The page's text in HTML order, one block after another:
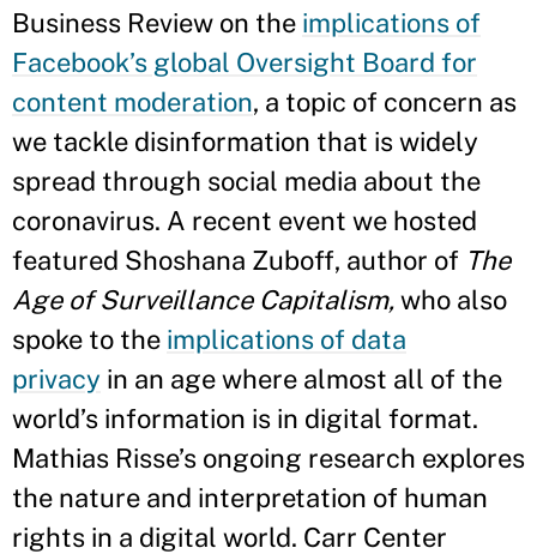
Business Review on the implications of
Facebook’s global Oversight Board for
content moderation, a topic of concern as
we tackle disinformation that is widely
spread through social media about the
coronavirus. A recent event we hosted
featured Shoshana Zuboff, author of The
Age of Surveillance Capitalism,who also
spoke to the implications of data
privacy in an age where almost all of the
world’s information is in digital format.
Mathias Risse’s ongoing research explores
the nature and interpretation of human
rights in a digital world. Carr Center